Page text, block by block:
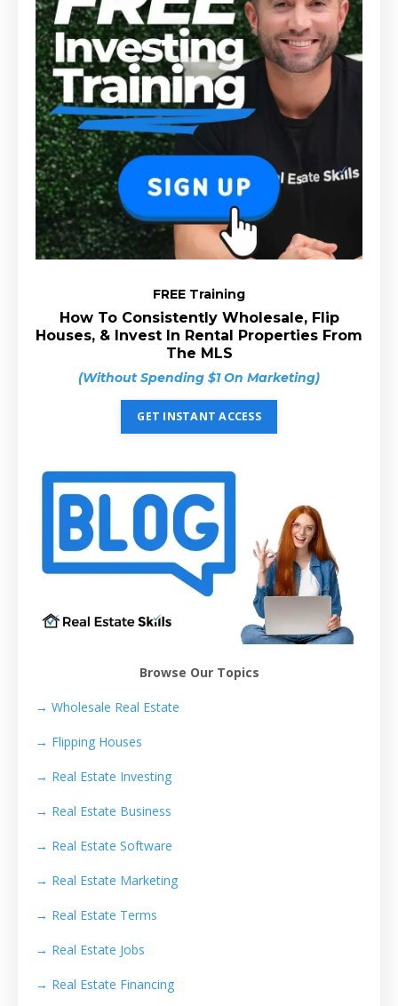
FREE Training
How To Consistently Wholesale, Flip
Houses, & Invest In Rental Properties From
The MLS
(Without Spending $1 On Marketing)
GET INSTANT ACCESS
Browse Our Topics
→ Wholesale Real Estate
→ Flipping Houses
→ Real Estate Investing
→ Real Estate Business
→ Real Estate Software
→ Real Estate Marketing
→ Real Estate Terms
→ Real Estate Jobs
→ Real Estate Financing